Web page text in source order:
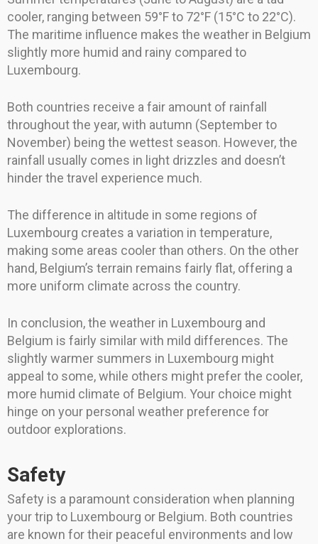
cooler, ranging between 59°F to 72°F (15°C to 22°C).
The maritime influence makes the weather in Belgium
slightly more humid and rainy compared to
Luxembourg.
Both countries receive a fair amount of rainfall
throughout the year, with autumn (September to
November) being the wettest season. However, the
rainfall usually comes in light drizzles and doesn’t
hinder the travel experience much.
The difference in altitude in some regions of
Luxembourg creates a variation in temperature,
making some areas cooler than others. On the other
hand, Belgium’s terrain remains fairly flat, offering a
more uniform climate across the country.
In conclusion, the weather in Luxembourg and
Belgium is fairly similar with mild differences. The
slightly warmer summers in Luxembourg might
appeal to some, while others might prefer the cooler,
more humid climate of Belgium. Your choice might
hinge on your personal weather preference for
outdoor explorations.
Safety
Safety is a paramount consideration when planning
your trip to Luxembourg or Belgium. Both countries
are known for their peaceful environments and low